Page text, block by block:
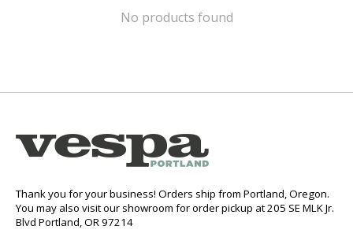
No products found
Thank you for your business! Orders ship from Portland, Oregon.
You may also visit our showroom for order pickup at 205 SE MLK Jr.
Blvd Portland, OR 97214